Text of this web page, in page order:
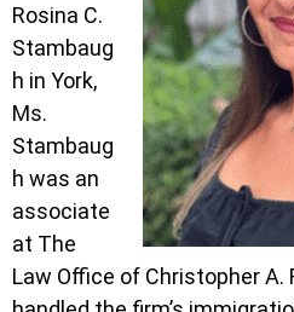
Rosina C.
Stambaug
h in York,
Ms.
Stambaug
h was an
associate
at The
Law Office of Christopher A.